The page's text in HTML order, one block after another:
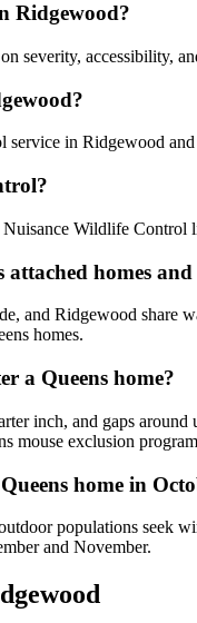
Ridgewood?
severity, accessibility,
in Ridgewood
Wildlife Control
homes
and Ridgewood share
homes.
a Queens home?
inch, and gaps
mouse exclusion
home in
populations seek
and November.